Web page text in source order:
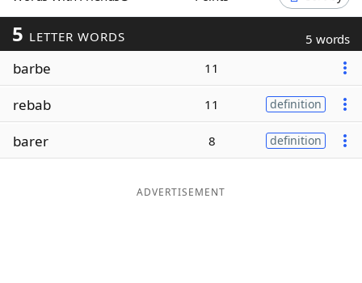
Today's NYT Games
Word ListMaker
5 LETTER WORDS 5 words
barbe 11
rebab 11 definition
barer 8 definition
ADVERTISEMENT